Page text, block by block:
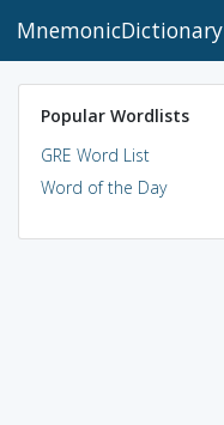
MnemonicDictionary
Popular Wordlists
GRE Word List
Word of the Day